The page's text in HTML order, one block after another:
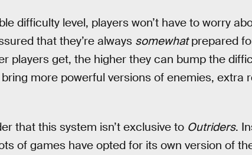
difficulty level, players won’t have to worry
that they’re always somewhatprepared
players get, the higher they can bump the
more powerful versions of enemies, extra
that this system isn’t exclusive to Outriders.
of games have opted for its own version of